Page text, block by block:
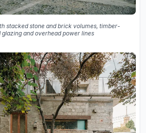
stacked stone and brick volumes, timber-
glazing and overhead power lines